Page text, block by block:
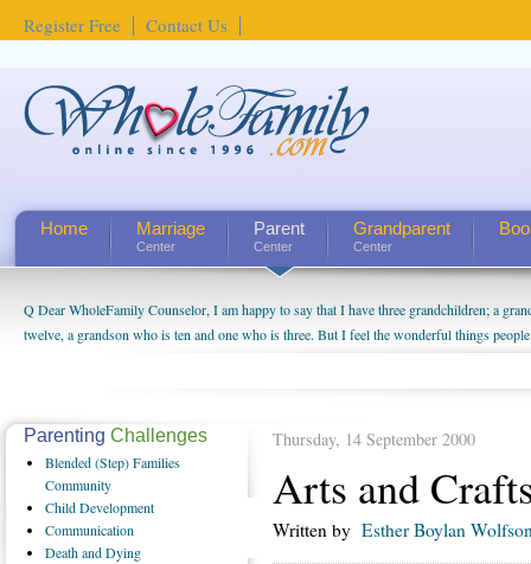
Register Free Contact Us
Home Marriage
Center
Parent
Center
Grandparent
Center
Q Dear WholeFamily Counselor, I am happy to say that I have three grandchildren; a
twelve, a grandson who is ten and one who is three. But I feel the wonderful things
being a grandparent might be a little exaggerated. I do enjoy watching them grow up. I'm
us. The oldest ones are into their own fri...
Thursday, 14 September 2000
Arts and
Written by Esther Boylan
Parenting Challenges
Blended(Step) Families
Community
ChildDevelopment
Communication
Deathand Dying